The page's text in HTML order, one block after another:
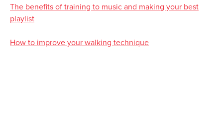
The benefits of training to music and making your best
playlist
How to improve your walking technique